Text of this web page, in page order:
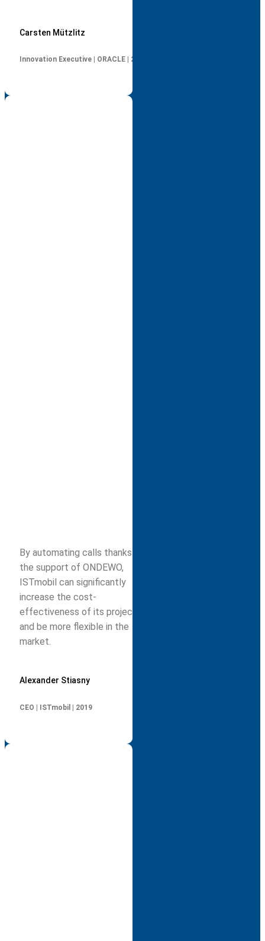
Carsten Mützlitz
Innovation Executive | ORACLE | 2019
By automating calls thanks to
the support of ONDEWO,
ISTmobil can significantly
increase the cost-
effectiveness of its projects
and be more flexible in the
market.
Alexander Stiasny
CEO | ISTmobil | 2019